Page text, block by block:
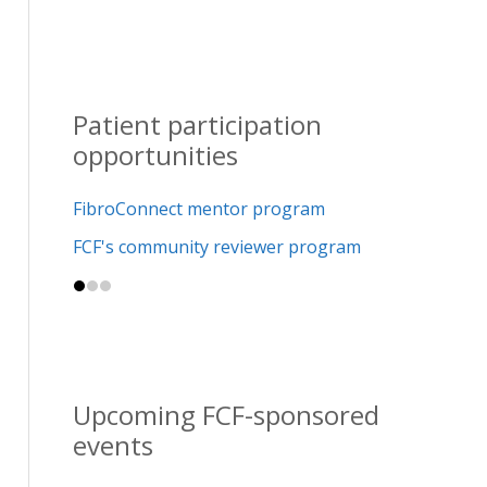
Patient participation
opportunities
FibroConnect mentor program
FCF's community reviewer program
Upcoming FCF-sponsored
events